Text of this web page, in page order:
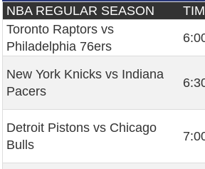
NBA REGULAR SEASON
Toronto Raptors vs
Philadelphia 76ers
New York Knicks vs Indiana
Pacers
Detroit Pistons vs Chicago
Bulls